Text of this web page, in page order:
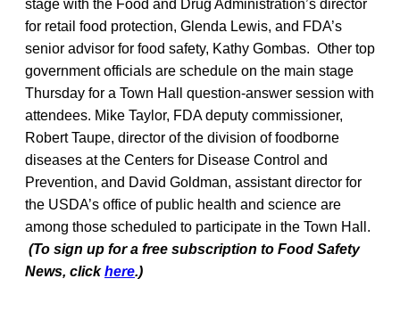
stage with the Food and Drug Administration’s director
for retail food protection, Glenda Lewis, and FDA’s
senior advisor for food safety, Kathy Gombas. Other top
government officials are schedule on the main stage
Thursday for a Town Hall question-answer session with
attendees. Mike Taylor, FDA deputy commissioner,
Robert Taupe, director of the division of foodborne
diseases at the Centers for Disease Control and
Prevention, and David Goldman, assistant director for
the USDA’s office of public health and science are
among those scheduled to participate in the Town Hall.
(To sign up for a free subscription to Food Safety
News, clickhere.)